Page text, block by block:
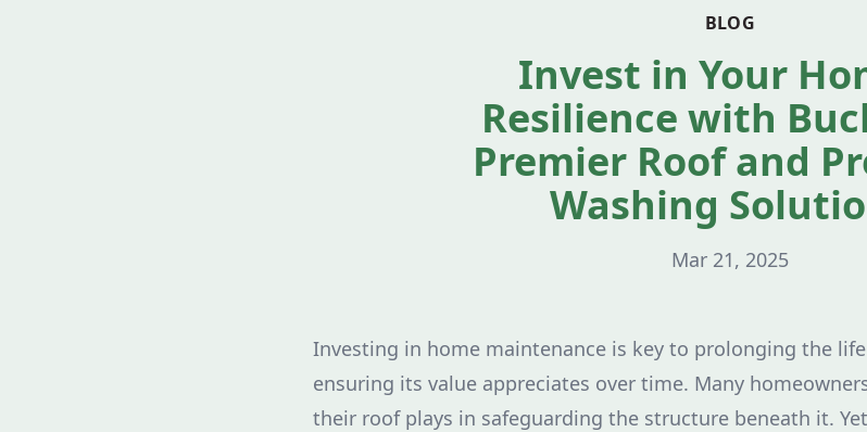
BLOG
Invest in Your
Resilience with
Premier Roof and
Washing
Mar 21, 2025
Investing in home maintenance is key to prolonging the
ensuring its value appreciates over time. Many
their roof plays in safeguarding the structure beneath it.